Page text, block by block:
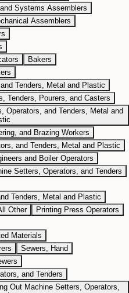
Systems Assemblers
Assemblers
Bakers
Tenders, Metal and Plastic
Tenders, Pourers, and Casters
Operators, and Tenders, Metal and
and Brazing Workers
and Tenders, Metal and Plastic
and Boiler Operators
Setters, Operators, and Tenders
Tenders, Metal and Plastic
Other
Printing Press Operators
Materials
Sewers, Hand
and Tenders
Out Machine Setters, Operators,